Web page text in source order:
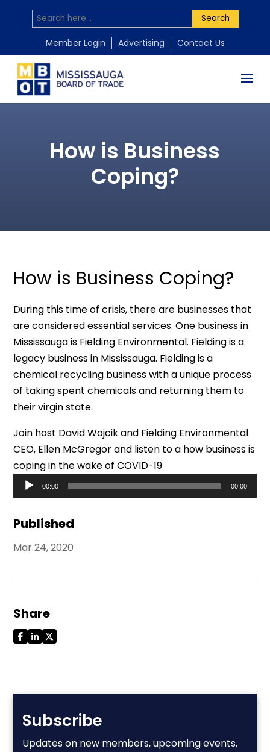
Search
Member Login Advertising Contact Us
How is Business
Coping?
Published
Mar 24, 2020
Share
Subscribe
Updates on new members, upcoming events,
How is Business Coping?
During this time of crisis, there are businesses that
are considered essential services. One business in
Mississauga is Fielding Environmental. Fielding is a
legacy business in Mississauga. Fielding is a
chemical recycling business with a unique process
of taking spent chemicals and returning them to
their virgin state.
Join host David Wojcik and Fielding Environmental
CEO, Ellen McGregor and listen to a how business is
coping in the wake of COVID-19
Audio
Player
00:00 00:00